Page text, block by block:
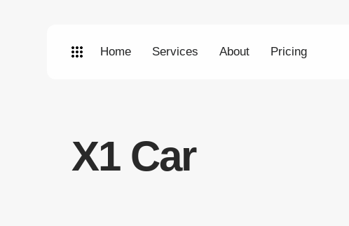
Home Services About Pricing
X1 Car